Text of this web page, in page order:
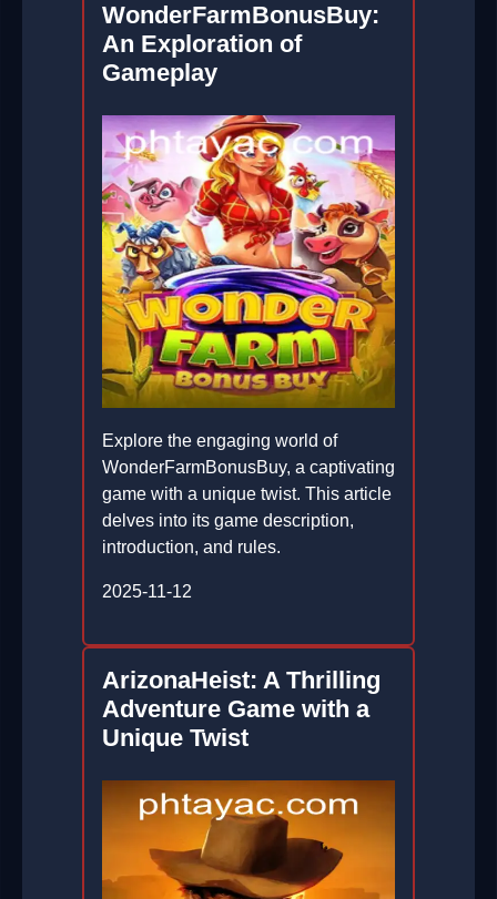
WonderFarmBonusBuy:
An Exploration of
Gameplay
Explore the engaging world of
WonderFarmBonusBuy, a captivating
game with a unique twist. This article
delves into its game description,
introduction, and rules.
2025-11-12
ArizonaHeist: A Thrilling
Adventure Game with a
Unique Twist